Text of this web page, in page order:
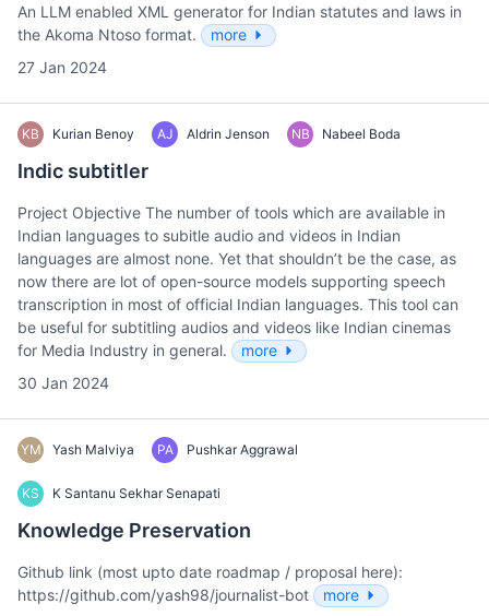
An LLM enabled XML generator for Indian statutes and laws in
the Akoma Ntoso format.
more
27 Jan 2024
KB Kurian Benoy AJ Aldrin Jenson NB Nabeel Boda
Indic subtitler
Project Objective The number of tools which are available in
Indian languages to subitle audio and videos in Indian
languages are almost none. Yet that shouldn’t be the case, as
now there are lot of open-source models supporting speech
transcription in most of official Indian languages. This tool can
be useful for subtitling audios and videos like Indian cinemas
for Media Industry in general.
more
30 Jan 2024
YM Yash Malviya PA Pushkar Aggrawal
KS K Santanu Sekhar Senapati
Knowledge Preservation
Github link (most upto date roadmap / proposal here):
https://github.com/yash98/journalist-bot
more